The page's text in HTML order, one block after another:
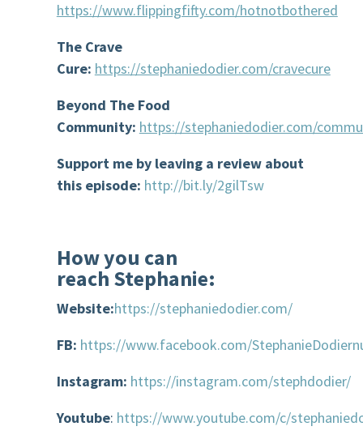
https://www.flippingfifty.com/hotnotbothered
The Crave
Cure: https://stephaniedodier.com/cravecure
Beyond The Food
Community: https://stephaniedodier.com/
Support me by leavinga review about
this episode: http://bit.ly/2gilTsw
How you can
reach Stephanie:
Website:https://stephaniedodier.com/
FB: https://www.facebook.com/
Instagram: https://instagram.com/stephdodier/
Youtube: https://www.youtube.com/c/